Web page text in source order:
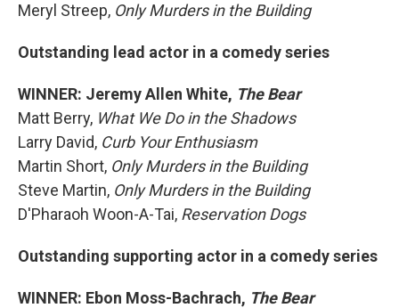
Meryl Streep, Only Murders in the Building
Outstanding lead actor in a comedy series
WINNER: Jeremy Allen White, The Bear
Matt Berry, What We Do in the Shadows
Larry David, Curb Your Enthusiasm
Martin Short, Only Murders in the Building
Steve Martin, Only Murders in the Building
D'Pharaoh Woon-A-Tai, Reservation Dogs
Outstanding supporting actor in a comedy series
WINNER: Ebon Moss-Bachrach, The Bear